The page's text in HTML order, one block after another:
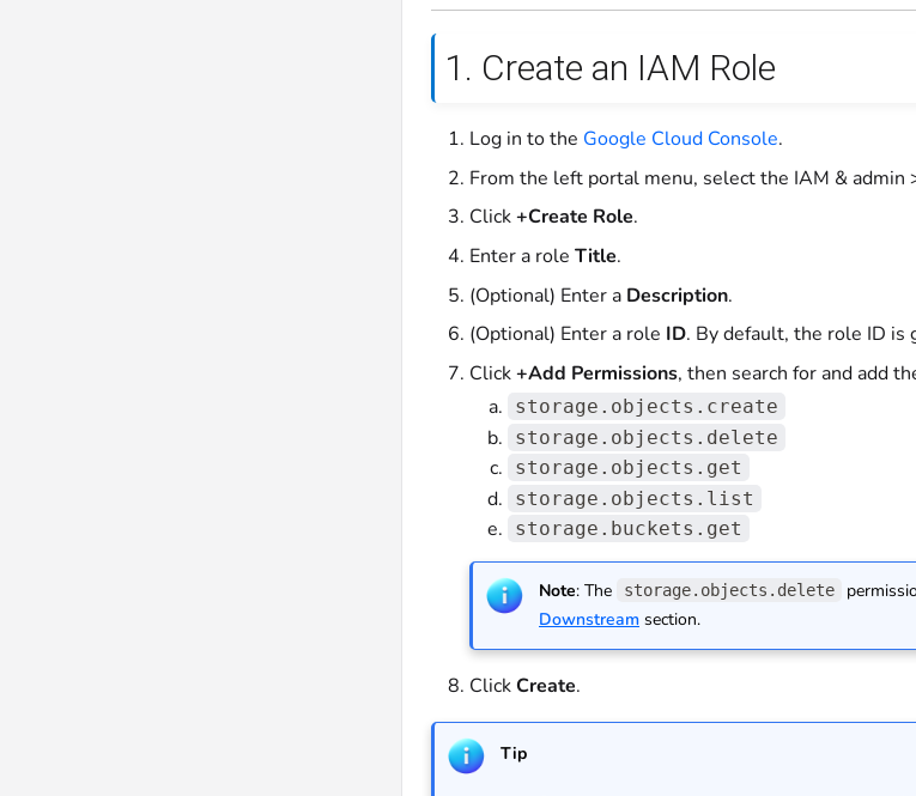
1. Create an IAM Role
Log in to the Google Cloud Console.
From the left portal menu, select the IAM & admin
Click+Create Role.
Enter a role Title.
(Optional) Enter a Description.
(Optional) Enter a role ID. By default, the role ID is
Click+Add Permissions, then search for and add
storage.objects.create
storage.objects.delete
storage.objects.get
storage.objects.list
storage.buckets.get
Note: The storage.objects.delete
Downstream section.
ClickCreate.
Tip